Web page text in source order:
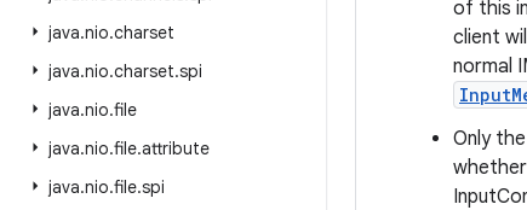
java.nio.charset
java.nio.charset.spi
java.nio.file
java.nio.file.attribute
java.nio.file.spi
of this
client
normal
Only